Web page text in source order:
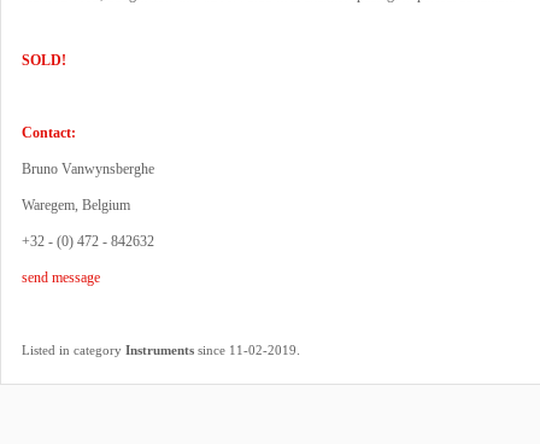
SOLD!
Contact:
Bruno Vanwynsberghe
Waregem, Belgium
+32 - (0) 472 - 842632
send message
Listed in category Instruments since 11-02-2019.